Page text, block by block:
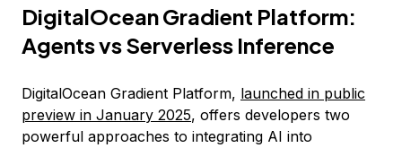
DigitalOcean Gradient Platform:
Agents vs Serverless Inference
DigitalOcean Gradient Platform, launched in public
preview in January 2025, offers developers two
powerful approaches to integrating AI into